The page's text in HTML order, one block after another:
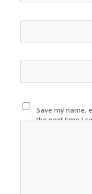
Save my name,
the next time I